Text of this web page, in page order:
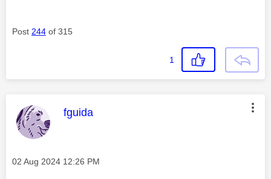
Post 244 of 315
1
This message was authored by:
fguida
Message posted on
‎02 Aug 2024 12:26 PM